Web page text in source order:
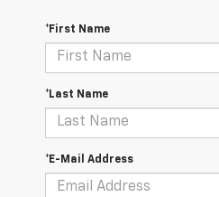
*First Name
*Last Name
*E-Mail Address